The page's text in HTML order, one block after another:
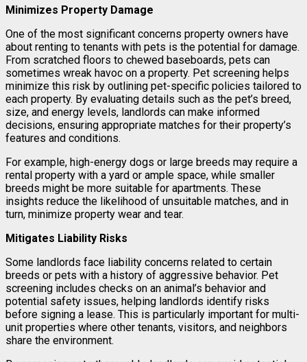
Minimizes Property Damage
One of the most significant concerns property owners have
about renting to tenants with pets is the potential for damage.
From scratched floors to chewed baseboards, pets can
sometimes wreak havoc on a property. Pet screening helps
minimize this risk by outlining pet-specific policies tailored to
each property. By evaluating details such as the pet’s breed,
size, and energy levels, landlords can make informed
decisions, ensuring appropriate matches for their property’s
features and conditions.
For example, high-energy dogs or large breeds may require a
rental property with a yard or ample space, while smaller
breeds might be more suitable for apartments. These
insights reduce the likelihood of unsuitable matches, and in
turn, minimize property wear and tear.
Mitigates Liability Risks
Some landlords face liability concerns related to certain
breeds or pets with a history of aggressive behavior. Pet
screening includes checks on an animal’s behavior and
potential safety issues, helping landlords identify risks
before signing a lease. This is particularly important for multi-
unit properties where other tenants, visitors, and neighbors
share the environment.